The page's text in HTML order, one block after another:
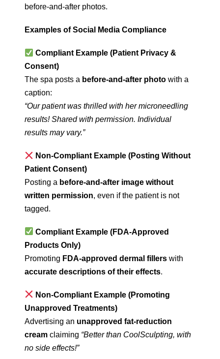
before-and-after photos.
Examples of Social Media Compliance
Compliant Example (Patient Privacy &
Consent)
The spa posts a before-and-after photo with a
caption:
“Our patient was thrilled with her microneedling
results! Shared with permission. Individual
results may vary.”
Non-Compliant Example (Posting Without
Patient Consent)
Posting a before-and-after image without
written permission, even if the patient is not
tagged.
Compliant Example (FDA-Approved
Products Only)
Promoting FDA-approved dermal fillers with
accurate descriptions of their effects.
Non-Compliant Example (Promoting
Unapproved Treatments)
Advertising an unapproved fat-reduction
cream claiming “Better than CoolSculpting, with
no side effects!”